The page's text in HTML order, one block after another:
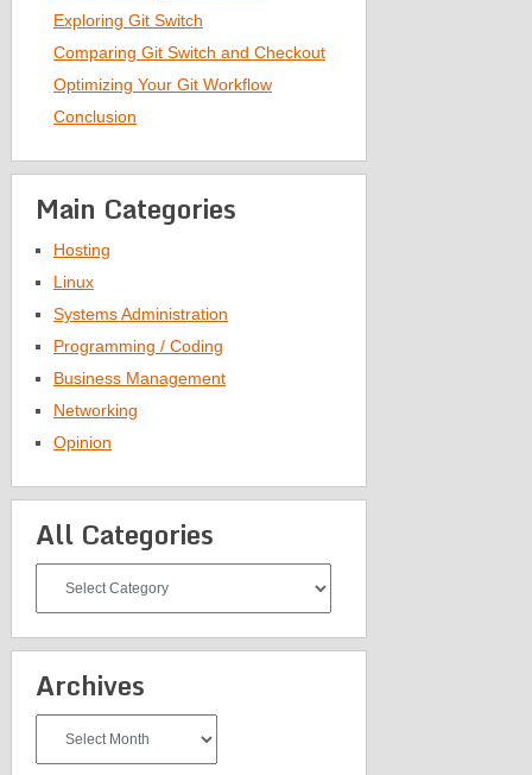
Exploring Git Switch
Comparing Git Switch and Checkout
Optimizing Your Git Workflow
Conclusion
Main Categories
Hosting
Linux
Systems Administration
Programming / Coding
Business Management
Networking
Opinion
All Categories
Categories
Archives